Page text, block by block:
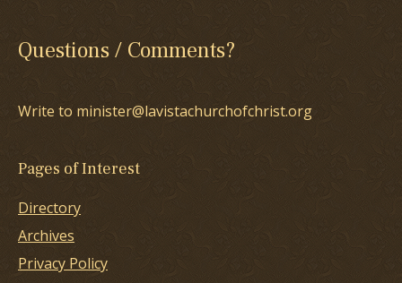
Questions / Comments?
Write to minister@lavistachurchofchrist.org
Pages of Interest
Directory
Archives
Privacy Policy